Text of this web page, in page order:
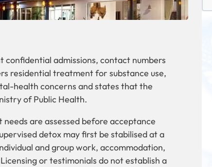
confidential admissions, contact numbers
residential treatment for substance use,
health concerns and states that the
of Public Health.
are assessed before acceptance
detox may first be stabilised at a
and group work, accommodation,
or testimonials do not establish a